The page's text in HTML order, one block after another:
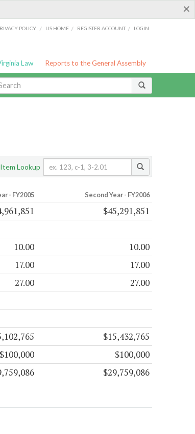
×
POLICY / LIS HOME / REGISTER ACCOUNT / LOGIN
Law Reports to the General Assembly
Item Lookup
- FY2005 Second Year - FY2006
$45,291,851
10.00 10.00
17.00 17.00
27.00 27.00
$15,432,765
$100,000 $100,000
$29,759,086